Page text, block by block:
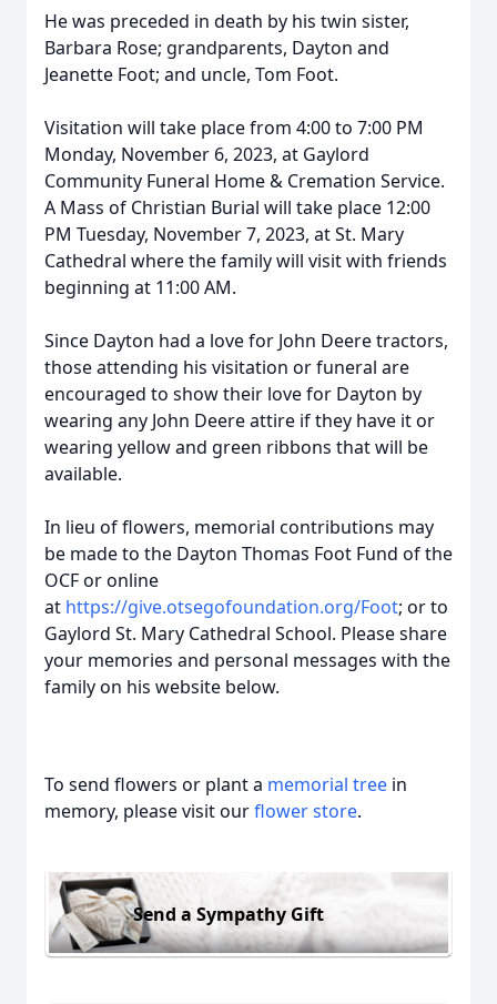
He was preceded in death by his twin sister,
Barbara Rose; grandparents, Dayton and
Jeanette Foot; and uncle, Tom Foot.
Visitation will take place from 4:00 to 7:00 PM
Monday, November 6, 2023, at Gaylord
Community Funeral Home & Cremation Service.
A Mass of Christian Burial will take place 12:00
PM Tuesday, November 7, 2023, at St. Mary
Cathedral where the family will visit with friends
beginning at 11:00 AM.
Since Dayton had a love for John Deere tractors,
those attending his visitation or funeral are
encouraged to show their love for Dayton by
wearing any John Deere attire if they have it or
wearing yellow and green ribbons that will be
available.
In lieu of flowers, memorial contributions may
be made to the Dayton Thomas Foot Fund of the
OCF or online
at https://give.otsegofoundation.org/Foot; or to
Gaylord St. Mary Cathedral School. Please share
your memories and personal messages with the
family on his website below.
To send flowers or plant a memorial tree in
memory, please visit ourflower store.
Send a Sympathy Gift